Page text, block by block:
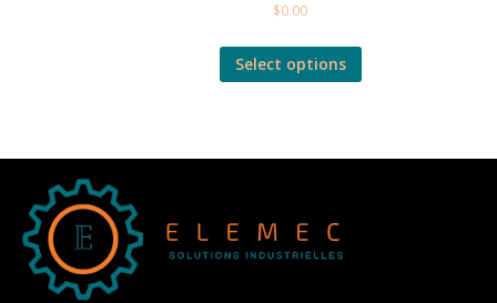
$0.00
Select options